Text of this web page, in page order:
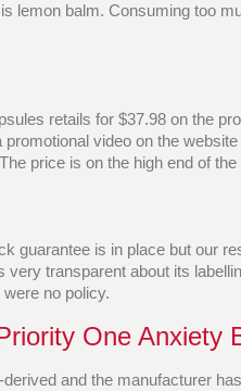
lemon balm. Consuming too
retails for $37.98 on the
video on the
price is on the high end of
guarantee is in place but our
very transparent about its
no policy.
One Anxiety
and the manufacturer